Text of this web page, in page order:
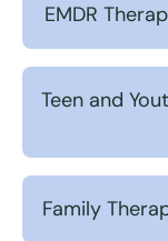
EMDR
Teen and
Family